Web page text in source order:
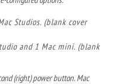
Studios. (blank cover
and 1 Mac mini. (blank
(right) power button. Mac